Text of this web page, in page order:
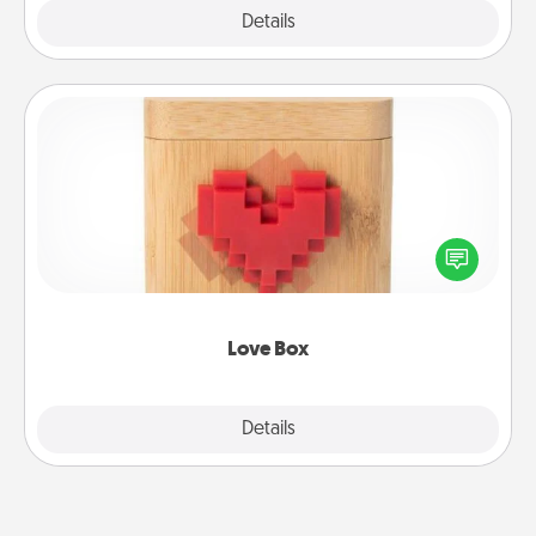
Details
Love Box
Details
Love Box
Here's a fun way to stay connected and send your
love in a long-distance relationship.